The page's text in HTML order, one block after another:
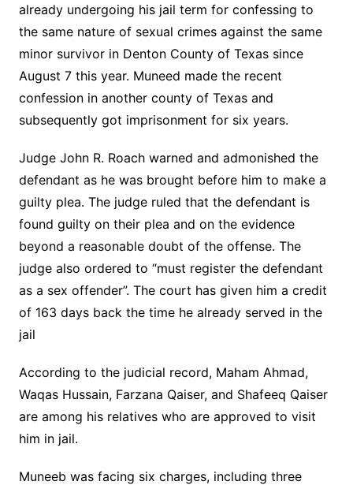
already undergoing his jail term for confessing to
the same nature of sexual crimes against the same
minor survivor in Denton County of Texas since
August 7 this year. Muneed made the recent
confession in another county of Texas and
subsequently got imprisonment for six years.
Judge John R. Roach warned and admonished the
defendant as he was brought before him to make a
guilty plea. The judge ruled that the defendant is
found guilty on their plea and on the evidence
beyond a reasonable doubt of the offense. The
judge also ordered to “must register the defendant
as a sex offender”. The court has given him a credit
of 163 days back the time he already served in the
jail
According to the judicial record, Maham Ahmad,
Waqas Hussain, Farzana Qaiser, and Shafeeq Qaiser
are among his relatives who are approved to visit
him in jail.
Muneeb was facing six charges, including three